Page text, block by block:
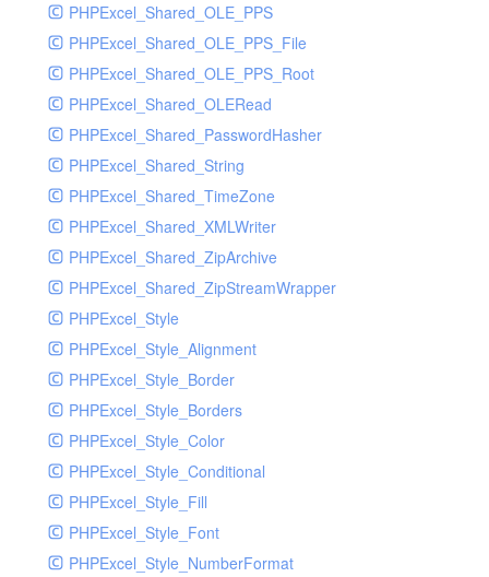
PHPExcel_Shared_OLE_PPS
PHPExcel_Shared_OLE_PPS_File
PHPExcel_Shared_OLE_PPS_Root
PHPExcel_Shared_OLERead
PHPExcel_Shared_PasswordHasher
PHPExcel_Shared_String
PHPExcel_Shared_TimeZone
PHPExcel_Shared_XMLWriter
PHPExcel_Shared_ZipArchive
PHPExcel_Shared_ZipStreamWrapper
PHPExcel_Style
PHPExcel_Style_Alignment
PHPExcel_Style_Border
PHPExcel_Style_Borders
PHPExcel_Style_Color
PHPExcel_Style_Conditional
PHPExcel_Style_Fill
PHPExcel_Style_Font
PHPExcel_Style_NumberFormat